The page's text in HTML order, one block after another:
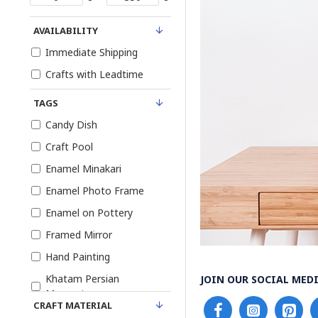
CRAFT MATERIAL
TAGS
Candy Dish
Craft Pool
Enamel Minakari
Enamel Photo Frame
Enamel on Pottery
Framed Mirror
Hand Painting
Khatam Persian
Marquetry
AVAILABILITY
Immediate Shipping
Crafts with Leadtime
JOIN OUR SOCIAL